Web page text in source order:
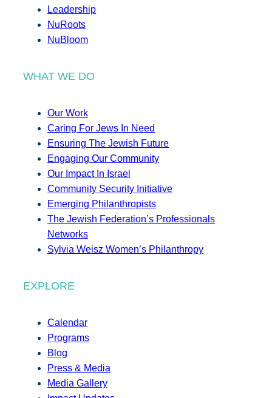
Leadership
NuRoots
NuBloom
WHAT WE DO
Our Work
Caring For Jews In Need
Ensuring The Jewish Future
Engaging Our Community
Our Impact In Israel
Community Security Initiative
Emerging Philanthropists
The Jewish Federation’s Professionals
Networks
Sylvia Weisz Women’s Philanthropy
EXPLORE
Calendar
Programs
Blog
Press & Media
Media Gallery